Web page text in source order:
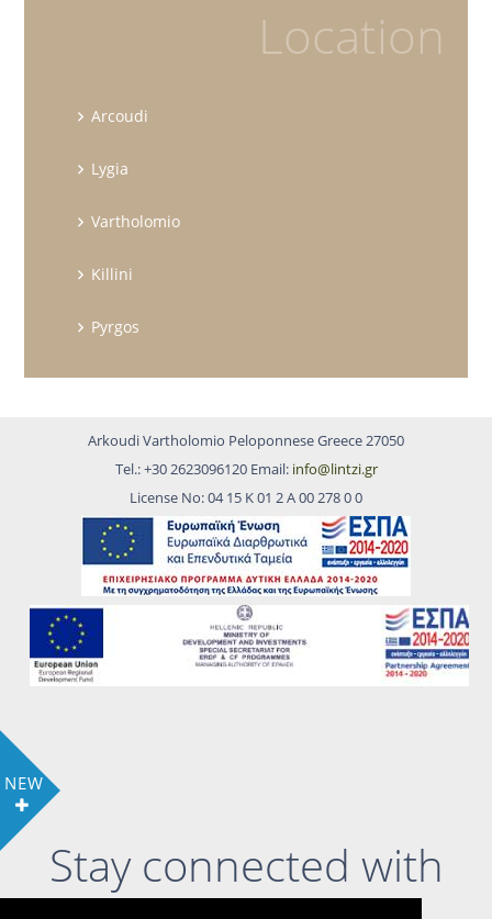
NEW
Location
Arcoudi
Lygia
Vartholomio
Killini
Pyrgos
Arkoudi Vartholomio Peloponnese Greece 27050
Tel.: +30 2623096120 Email: info@lintzi.gr
License No: 04 15 Κ 01 2 Α 00 278 0 0
Stay connected with